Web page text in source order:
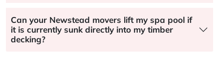
Can your Newstead movers lift my spa pool if
it is currently sunk directly into my timber
decking?